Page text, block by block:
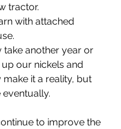
tractor.
with attached
take another year or
our nickels and
it a reality, but
eventually.
to improve the